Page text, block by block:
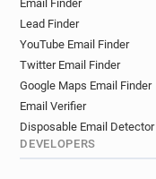
Email Finder
Lead Finder
YouTube Email Finder
Twitter Email Finder
Google Maps Email Finder
Email Verifier
Disposable Email Detector
DEVELOPERS